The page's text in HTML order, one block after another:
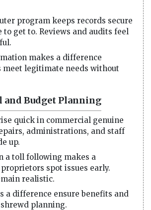
program keeps records secure
to get to. Reviews and audits feel
makes a difference
meet legitimate needs without
and Budget Planning
quick in commercial genuine
administrations, and staff
up.
a toll following makes a
spot issues early.
realistic.
a difference ensure benefits and
planning.